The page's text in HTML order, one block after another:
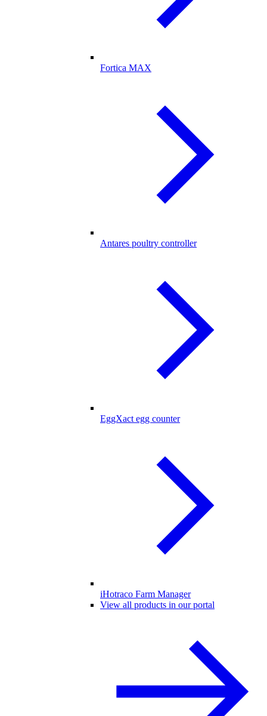
Fortica MAX
Antares poultry controller
EggXact egg counter
iHotraco Farm Manager
View all products in our portal